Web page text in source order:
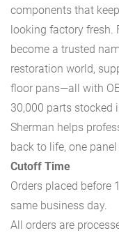
components that
looking factory fresh.
become a trusted
restoration world,
floor pans—all with
30,000 parts stocked
Sherman helps
back to life, one
Cutoff Time
Orders placed before
same business day.
All orders are